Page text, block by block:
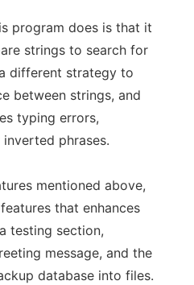
program does is that it
strings to search for
different strategy to
between strings, and
typing errors,
phrases.
mentioned above,
that enhances
testing section,
message, and the
database into files.